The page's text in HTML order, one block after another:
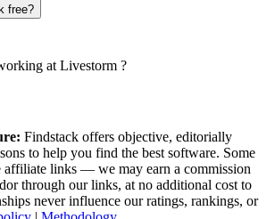
free?
at Livestorm ?
Findstack offers objective, editorially
to help you find the best software. Some
affiliate links — we may earn a commission
through our links, at no additional cost to
never influence our ratings, rankings, or